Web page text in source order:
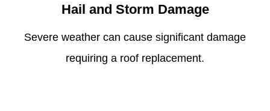
Hail and Storm Damage
Severe weather can cause significant damage
requiring a roof replacement.